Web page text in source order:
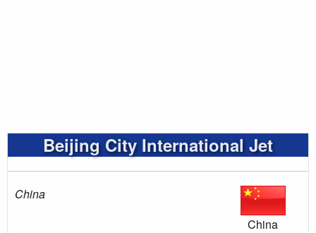
Beijing City International Jet
China
China